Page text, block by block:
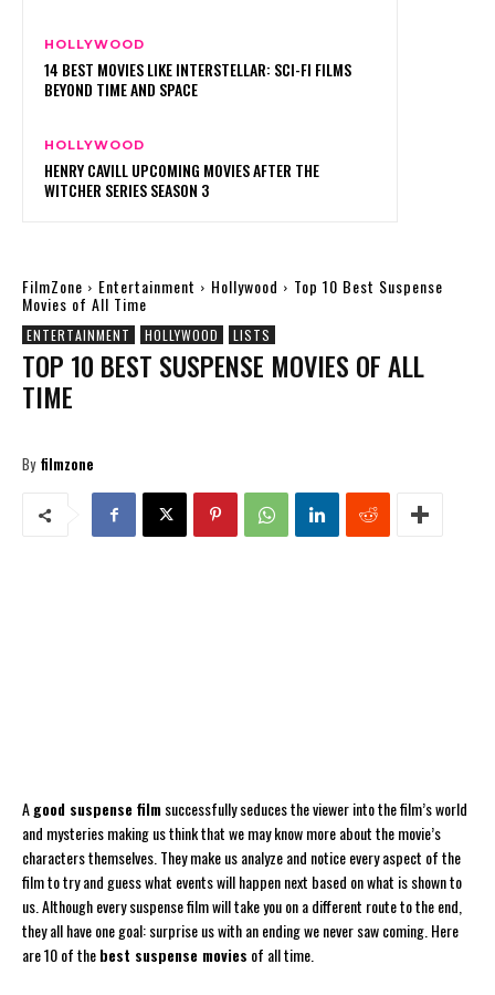
HOLLYWOOD
14 BEST MOVIES LIKE INTERSTELLAR: SCI-FI FILMS
BEYOND TIME AND SPACE
HOLLYWOOD
HENRY CAVILL UPCOMING MOVIES AFTER THE
WITCHER SERIES SEASON 3